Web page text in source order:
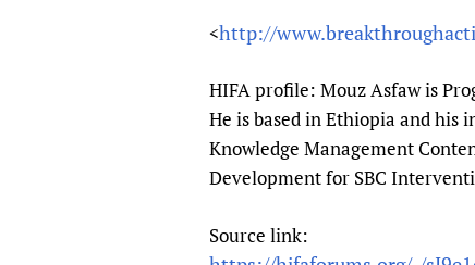
<http://
HIFA profile: Mouz Asfaw is
He is based in Ethiopia and his
Knowledge Management
Development for SBC
Source link: